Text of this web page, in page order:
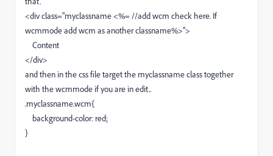
<div class="myclassname <%= //add wcm check here. If
wcmmode add wcm as another classname%>">
Content
</div>
and then in the css file target the myclassname class together
with the wcmmode if you are in edit..
.myclassname.wcm{
background-color: red;
}